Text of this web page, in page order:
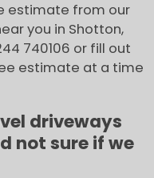
estimate from our
you in Shotton,
740106 or fill out
estimate at a time
driveways
not sure if we